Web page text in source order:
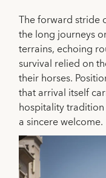
The forward stride
the long journeys
terrains, echoing
survival relied on
their horses.
that arrival itself
hospitality
a sincere welcome.